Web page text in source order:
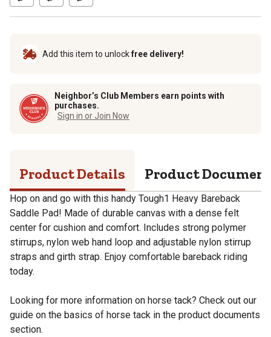
Add this item to unlockfree delivery!
Neighbor’s Club Members earn points with
purchases.
Sign in or Join Now
Product Details Product
Hop on and go with this handy Tough1 Heavy Bareback
Saddle Pad! Made of durable canvas with a dense felt
center for cushion and comfort. Includes strong polymer
stirrups, nylon web hand loop and adjustable nylon stirrup
straps and girth strap. Enjoy comfortable bareback riding
today.
Looking for more information on horse tack? Check out our
guide on the basics of horse tack in the product documents
section.